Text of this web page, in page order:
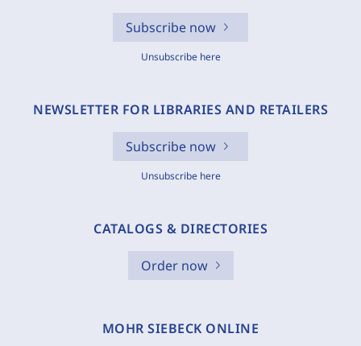
Subscribe now
Unsubscribe here
NEWSLETTER FOR LIBRARIES AND RETAILERS
Subscribe now
Unsubscribe here
CATALOGS & DIRECTORIES
Order now
MOHR SIEBECK ONLINE